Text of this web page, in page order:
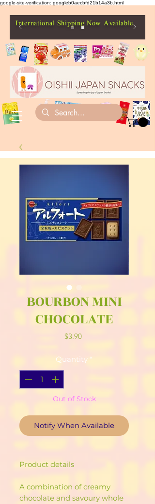
google-site-verification: googleb0aecbfd21b14a3b.html
International Shipping Now Available
BOURBON MINI
CHOCOLATE
$3.90Price
Quantity *
Out of Stock
Notify When Available
Product details
A combination of creamy
chocolate and savoury whole